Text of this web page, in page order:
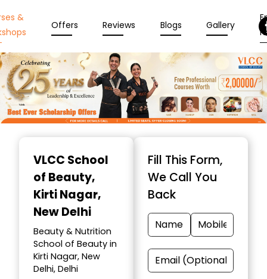
&
Offers Reviews Blogs Gallery
VLCC School
of Beauty,
Kirti Nagar,
New Delhi
Beauty & Nutrition
School of Beauty in
Kirti Nagar, New
Delhi, Delhi
Fill This Form,
We Call You
Back